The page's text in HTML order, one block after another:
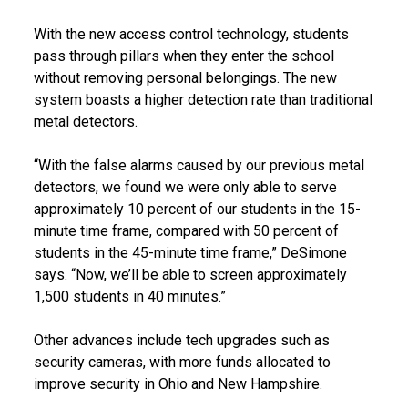
With the new access control technology, students
pass through pillars when they enter the school
without removing personal belongings. The new
system boasts a higher detection rate than traditional
metal detectors.
“With the false alarms caused by our previous metal
detectors, we found we were only able to serve
approximately 10 percent of our students in the 15-
minute time frame, compared with 50 percent of
students in the 45-minute time frame,” DeSimone
says. “Now, we’ll be able to screen approximately
1,500 students in 40 minutes.”
Other advances include tech upgrades such as
security cameras, with more funds allocated to
improve security in Ohio and New Hampshire.